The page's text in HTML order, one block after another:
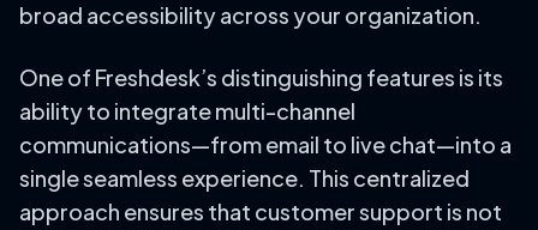
broad accessibility across your organization.
One of Freshdesk’s distinguishing features is its
ability to integrate multi-channel
communications—from email to live chat—into a
single seamless experience. This centralized
approach ensures that customer support is not